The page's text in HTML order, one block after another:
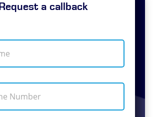
Request a callback